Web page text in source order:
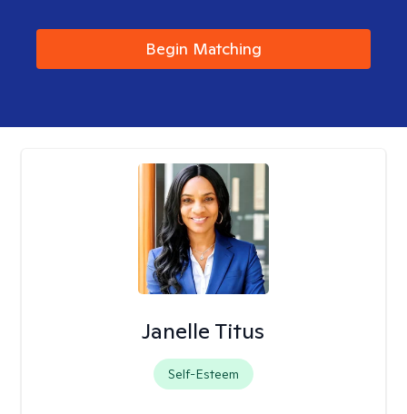
Begin Matching
Janelle Titus
Self-Esteem